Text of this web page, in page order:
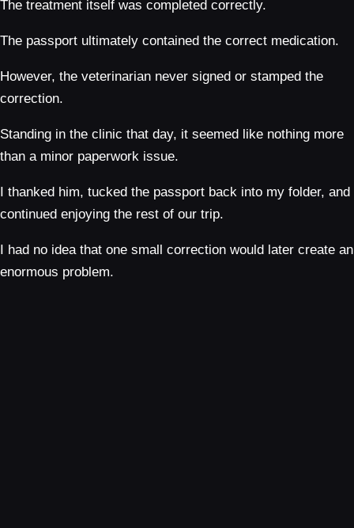
The treatment itself was completed correctly.
The passport ultimately contained the correct medication.
However, the veterinarian never signed or stamped the
correction.
Standing in the clinic that day, it seemed like nothing more
than a minor paperwork issue.
I thanked him, tucked the passport back into my folder, and
continued enjoying the rest of our trip.
I had no idea that one small correction would later create an
enormous problem.